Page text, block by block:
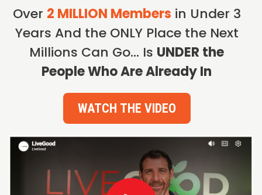
Over 2 MILLION Members in Under 3
Years And the ONLY Place the Next
Millions Can Go… Is UNDER the
People Who Are Already In
WATCH THE VIDEO